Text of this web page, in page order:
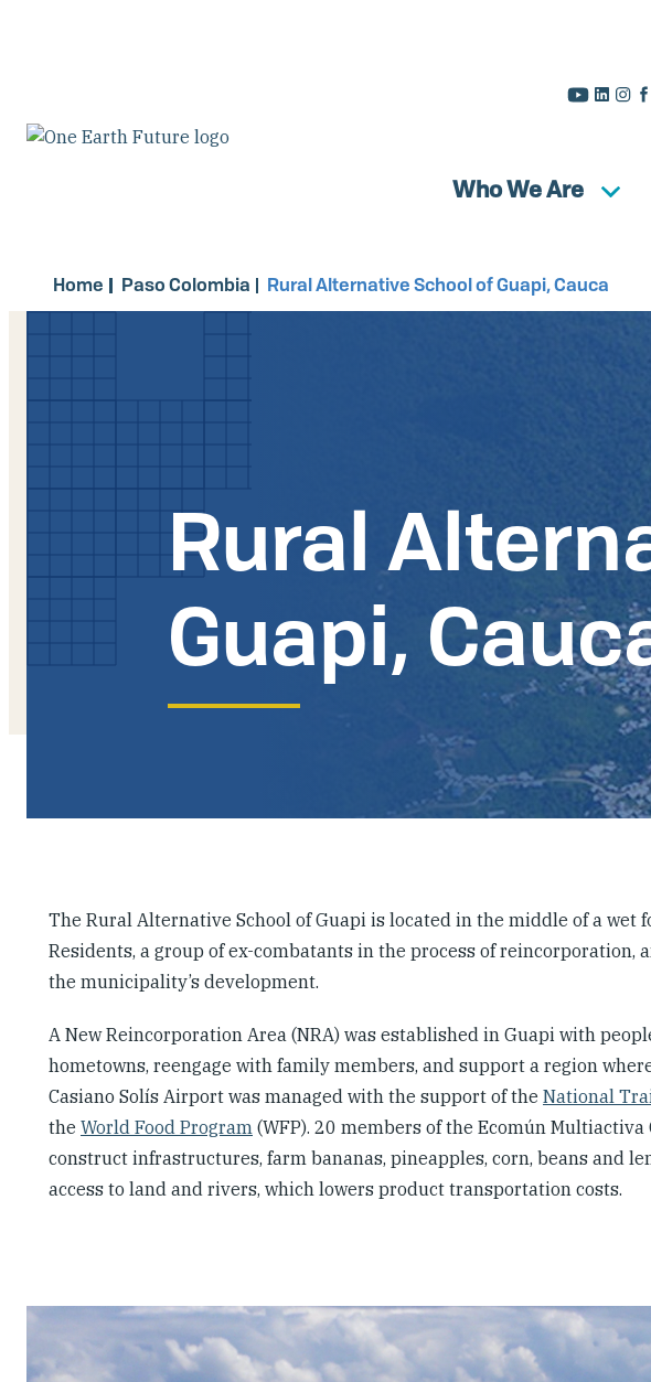
Who We Are
Home Paso Colombia Rural Alternative School of Guapi, Cauca
Rural
Guapi,
The Rural Alternative School of Guapi is located in the middle of a
Residents, a group of ex-combatants in the process of
the municipality’s development.
A New Reincorporation Area (NRA) was established in Guapi with
hometowns, reengage with family members, and support a region
Casiano Solís Airport was managed with the support of the National
the World Food Program (WFP). 20 members of the Ecomún
construct infrastructures, farm bananas, pineapples, corn, beans and
access to land and rivers, which lowers product transportation costs.
Slideshow